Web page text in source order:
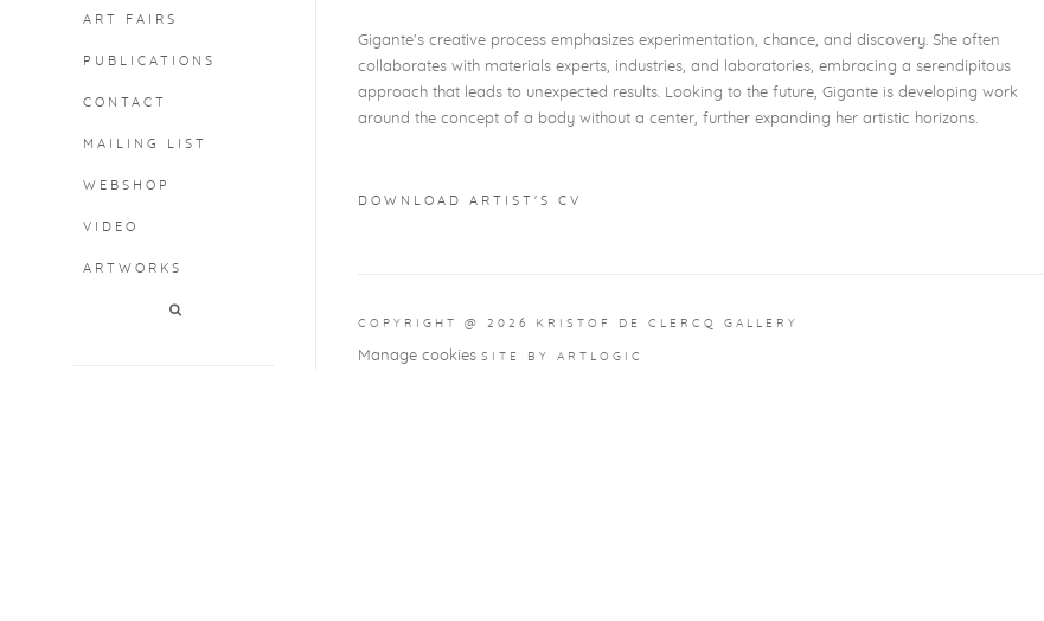
ART FAIRS
PUBLICATIONS
CONTACT
MAILING LIST
WEBSHOP
VIDEO
ARTWORKS
Gigante's creative process emphasizes experimentation, chance, and discovery. She often
collaborates with materials experts, industries, and laboratories, embracing a serendipitous
approach that leads to unexpected results. Looking to the future, Gigante is developing work
around the concept of a body without a center, further expanding her artistic horizons.
DOWNLOAD ARTIST'S CV
COPYRIGHT @ 2026 KRISTOF DE CLERCQ GALLERY
Manage cookies SITE BY ARTLOGIC